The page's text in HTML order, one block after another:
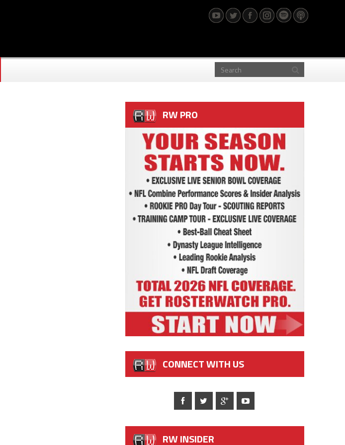
RW PRO
CONNECT WITH US
RW INSIDER